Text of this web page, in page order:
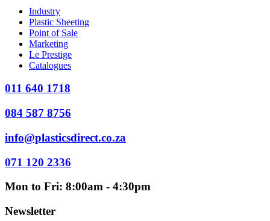
Industry
Plastic Sheeting
Point of Sale
Marketing
Le Prestige
Catalogues
011 640 1718
084 587 8756
info@plasticsdirect.co.za
071 120 2336
Mon to Fri: 8:00am - 4:30pm
Newsletter